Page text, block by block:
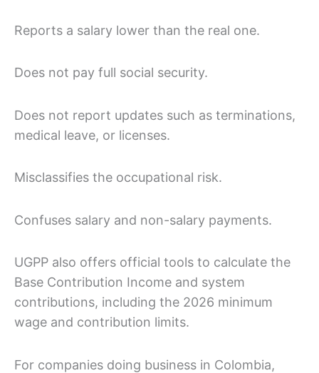
Reports a salary lower than the real one.
Does not pay full social security.
Does not report updates such as terminations,
medical leave, or licenses.
Misclassifies the occupational risk.
Confuses salary and non-salary payments.
UGPP also offers official tools to calculate the
Base Contribution Income and system
contributions, including the 2026 minimum
wage and contribution limits.
For companies doing business in Colombia,